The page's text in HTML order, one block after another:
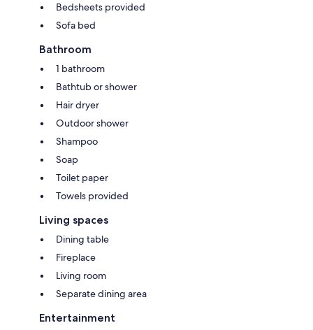
Bedsheets provided
Sofa bed
Bathroom
1 bathroom
Bathtub or shower
Hair dryer
Outdoor shower
Shampoo
Soap
Toilet paper
Towels provided
Living spaces
Dining table
Fireplace
Living room
Separate dining area
Entertainment